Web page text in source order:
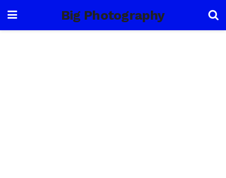
Big Photography